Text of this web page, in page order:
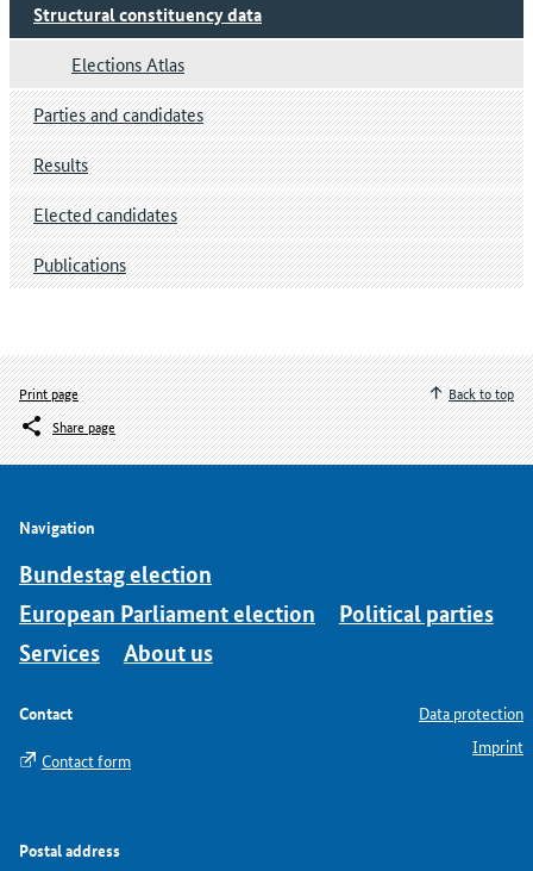
Structural constituency data
Elections Atlas
Parties and candidates
Results
Elected candidates
Publications
Print page
Share page
Back to top
Navigation
Bundestag election
European Parliament election
Political parties
Services
About us
Contact
Contact form
Postal address
Data protection
Imprint